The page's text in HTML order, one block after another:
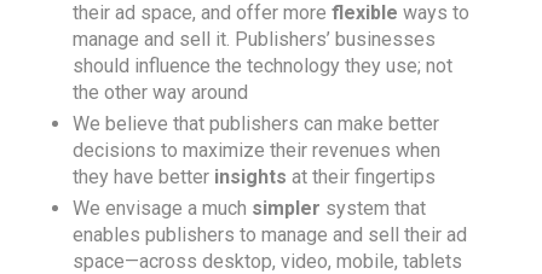
their ad space, and offer more flexible ways to
manage and sell it. Publishers’ businesses
should influence the technology they use; not
the other way around
We believe that publishers can make better
decisions to maximize their revenues when
they have better insights at their fingertips
We envisage a much simpler system that
enables publishers to manage and sell their ad
space—across desktop, video, mobile, tablets